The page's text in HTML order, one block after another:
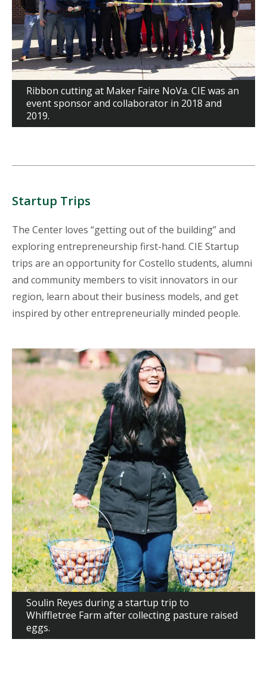
Ribbon cutting at Maker Faire NoVa. CIE was an
event sponsor and collaborator in 2018 and
2019.
Startup Trips
The Center loves “getting out of the building” and
exploring entrepreneurship first-hand. CIE Startup
trips are an opportunity for Costello students, alumni
and community members to visit innovators in our
region, learn about their business models, and get
inspired by other entrepreneurially minded people.
Soulin Reyes during a startup trip to
Whiffletree Farm after collecting pasture raised
eggs.